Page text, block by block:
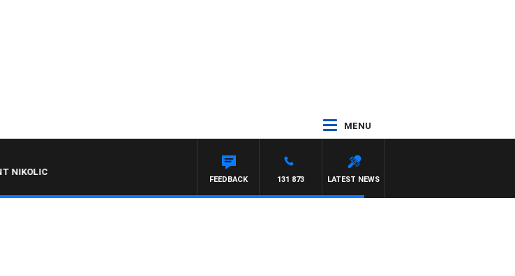
MENU
LATEST NEWS
131 873
FEEDBACK